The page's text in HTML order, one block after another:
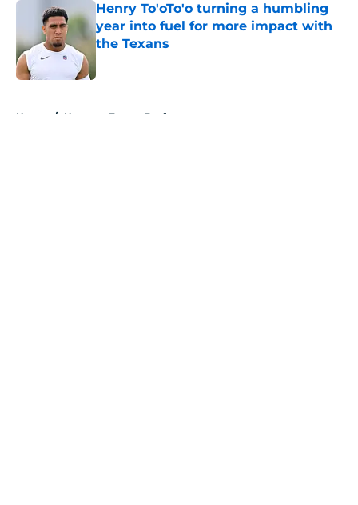
Henry To'oTo'o turning a humbling
year into fuel for more impact with
the Texans
Home / Houston Texans Draft